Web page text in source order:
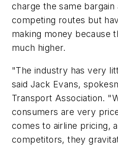
charge the same
competing routes but
making money because
much higher.
"The industry has very
said Jack Evans,
Transport Association.
consumers are very
comes to airline pricing,
competitors, they